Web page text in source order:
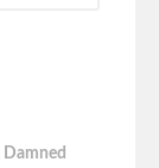
Damned